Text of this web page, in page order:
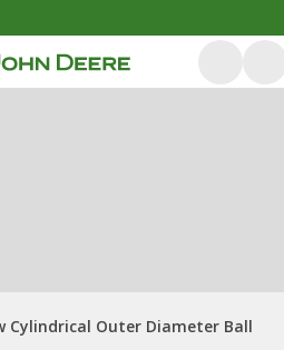
Cylindrical Outer Diameter Ball